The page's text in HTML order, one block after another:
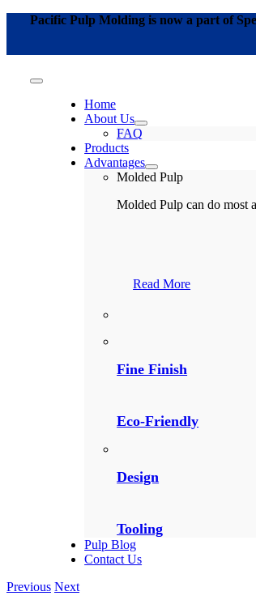
Pacific Pulp Molding is now a part of
Toggle
NavigationHome
About Us
FAQ
Products
Advantages
Molded Pulp
Molded Pulpcan do most
Read More
Fine Finish
Eco-Friendly
Design
Tooling
Pulp Blog
Contact Us
Previous Next